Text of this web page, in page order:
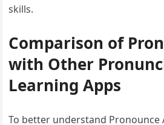
skills.
Comparison of
with Other
Learning Apps
To better understand Pronounce